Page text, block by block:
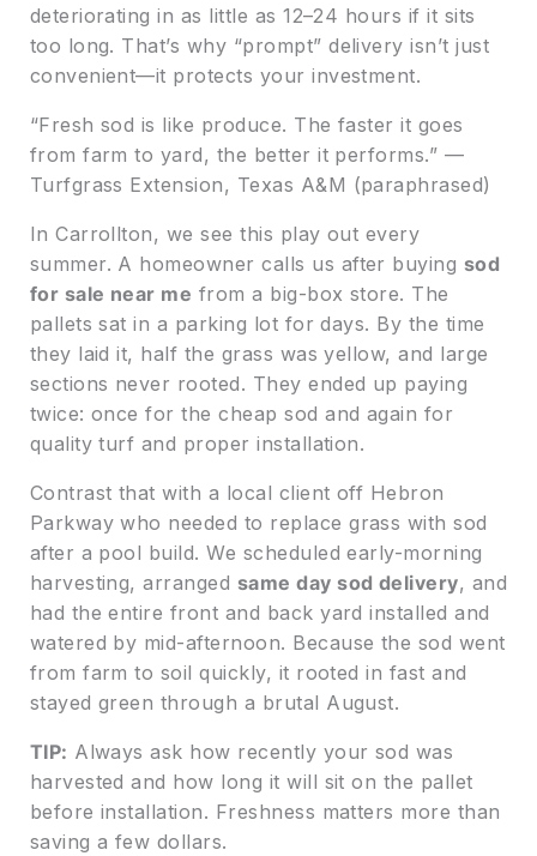
deteriorating in as little as 12–24 hours if it sits
too long. That’s why “prompt” delivery isn’t just
convenient—it protects your investment.
“Fresh sod is like produce. The faster it goes
from farm to yard, the better it performs.” —
Turfgrass Extension, Texas A&M (paraphrased)
In Carrollton, we see this play out every
summer. A homeowner calls us after buying sod
for sale near me from a big-box store. The
pallets sat in a parking lot for days. By the time
they laid it, half the grass was yellow, and large
sections never rooted. They ended up paying
twice: once for the cheap sod and again for
quality turf and proper installation.
Contrast that with a local client off Hebron
Parkway who needed to replace grass with sod
after a pool build. We scheduled early-morning
harvesting, arranged same day sod delivery, and
had the entire front and back yard installed and
watered by mid-afternoon. Because the sod went
from farm to soil quickly, it rooted in fast and
stayed green through a brutal August.
TIP: Always ask how recently your sod was
harvested and how long it will sit on the pallet
before installation. Freshness matters more than
saving a few dollars.